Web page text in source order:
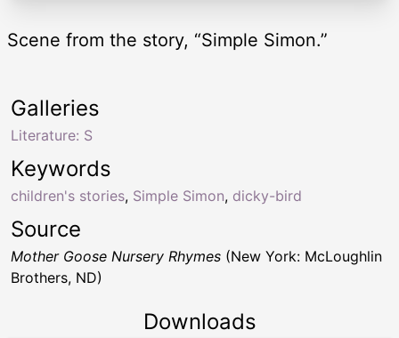
Scene from the story, “Simple Simon.”
Keywords
children's stories, Simple Simon, dicky-bird
Galleries
Literature: S
Source
Mother Goose Nursery Rhymes (New York: McLoughlin
Brothers, ND)
Downloads